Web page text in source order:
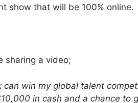
show that will be 100% online.
sharing a video;
can win my global talent
in cash and a chance to